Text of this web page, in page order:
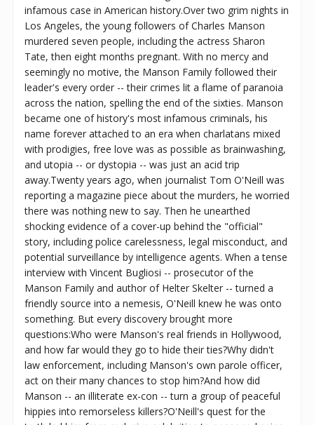
infamous case in American history.Over two grim nights in
Los Angeles, the young followers of Charles Manson
murdered seven people, including the actress Sharon
Tate, then eight months pregnant. With no mercy and
seemingly no motive, the Manson Family followed their
leader's every order -- their crimes lit a flame of paranoia
across the nation, spelling the end of the sixties. Manson
became one of history's most infamous criminals, his
name forever attached to an era when charlatans mixed
with prodigies, free love was as possible as brainwashing,
and utopia -- or dystopia -- was just an acid trip
away.Twenty years ago, when journalist Tom O'Neill was
reporting a magazine piece about the murders, he worried
there was nothing new to say. Then he unearthed
shocking evidence of a cover-up behind the "official"
story, including police carelessness, legal misconduct, and
potential surveillance by intelligence agents. When a tense
interview with Vincent Bugliosi -- prosecutor of the
Manson Family and author of Helter Skelter -- turned a
friendly source into a nemesis, O'Neill knew he was onto
something. But every discovery brought more
questions:Who were Manson's real friends in Hollywood,
and how far would they go to hide their ties?Why didn't
law enforcement, including Manson's own parole officer,
act on their many chances to stop him?And how did
Manson -- an illiterate ex-con -- turn a group of peaceful
hippies into remorseless killers?O'Neill's quest for the